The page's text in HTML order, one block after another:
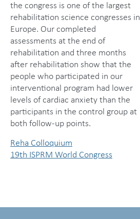
the congress is one of the largest
rehabilitation science congresses in
Europe. Our completed
assessments at the end of
rehabilitation and three months
after rehabilitation show that the
people who participated in our
interventional program had lower
levels of cardiac anxiety than the
participants in the control group at
both follow-up points.
Reha Colloquium
19th ISPRM World Congress